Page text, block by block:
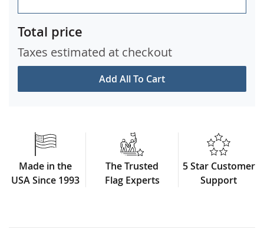
Add All To Cart
Total price
Taxes estimated at checkout
Made in the
USA Since 1993
The Trusted
Flag Experts
5 Star Customer
Support